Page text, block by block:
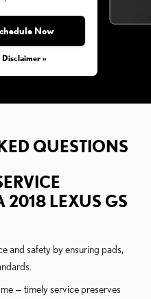
Now
Disclaimer »
QUESTIONS
2018 LEXUS GS
and safety by ensuring pads,
— timely service preserves